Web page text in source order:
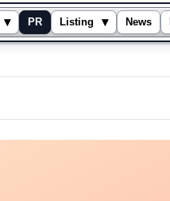
▾ PR Listing ▾ News